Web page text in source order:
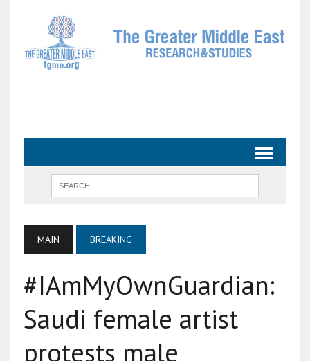
MAIN BREAKING
#IAmMyOwnGuardian:
Saudi female artist
protests male